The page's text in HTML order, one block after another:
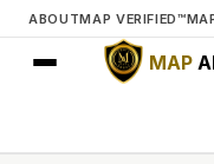
ABOUTMAP VERIFIED™
MAP